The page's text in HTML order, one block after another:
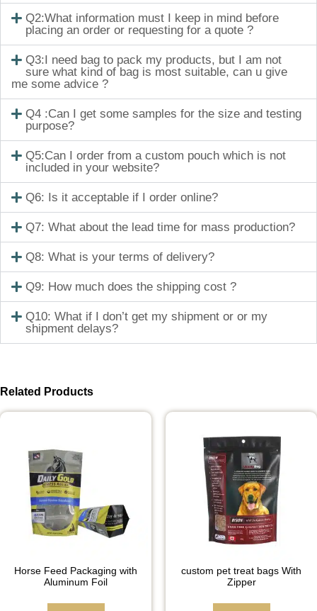
Q2:What information must I keep in mind before
placing an order or requesting for a quote ?
Q3:I need bag to pack my products, but I am not
sure what kind of bag is most suitable, can u give
me some advice ?
Q4 :Can I get some samples for the size and testing
purpose?
Q5:Can I order from a custom pouch which is not
included in your website?
Q6: Is it acceptable if I order online?
Q7: What about the lead time for mass production?
Q8: What is your terms of delivery?
Q9: How much does the shipping cost ?
Q10: What if I don’t get my shipment or or my
shipment delays?
Related Products
Horse Feed Packaging with
Aluminum Foil
custom pet treat bags With
Zipper